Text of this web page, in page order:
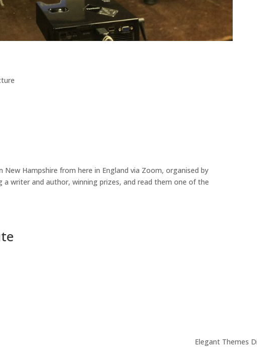
Hampshire from here in England via Zoom, organised by
writer and author, winning prizes, and read them one of the
Elegant Themes